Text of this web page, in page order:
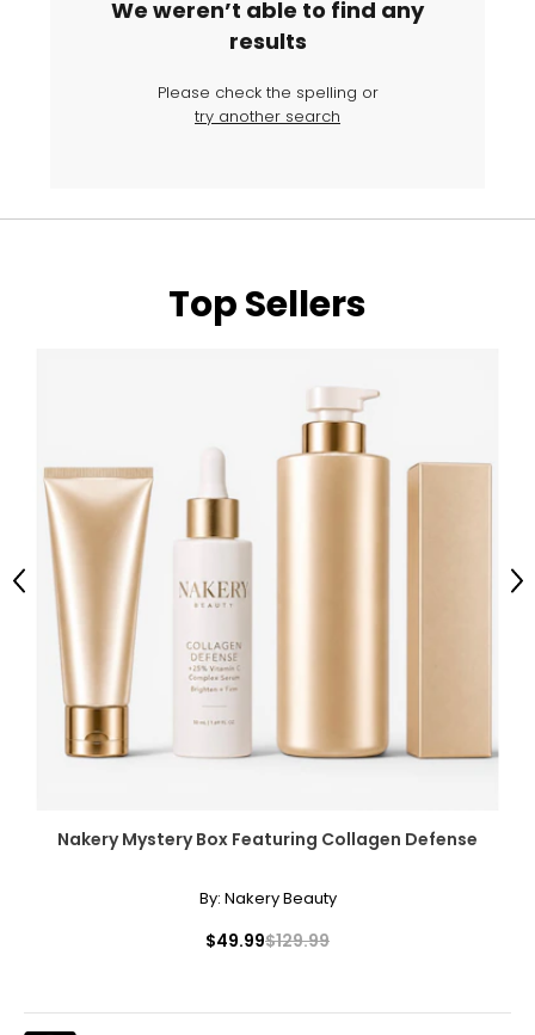
We weren’t able to find any
results
Please check the spelling or
try another search
Top Sellers
Nakery Mystery Box Featuring Collagen Defense
By: Nakery Beauty
$49.99$129.99
Previous